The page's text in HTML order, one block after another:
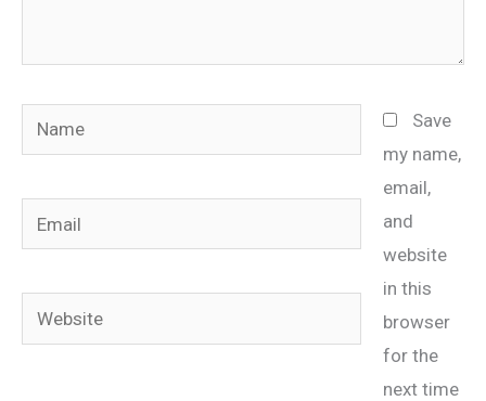
Name
Email
Website
Save
my name,
email,
and
website
in this
browser
for the
next time